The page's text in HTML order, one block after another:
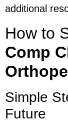
additional
How to
Comp
Simple
Future